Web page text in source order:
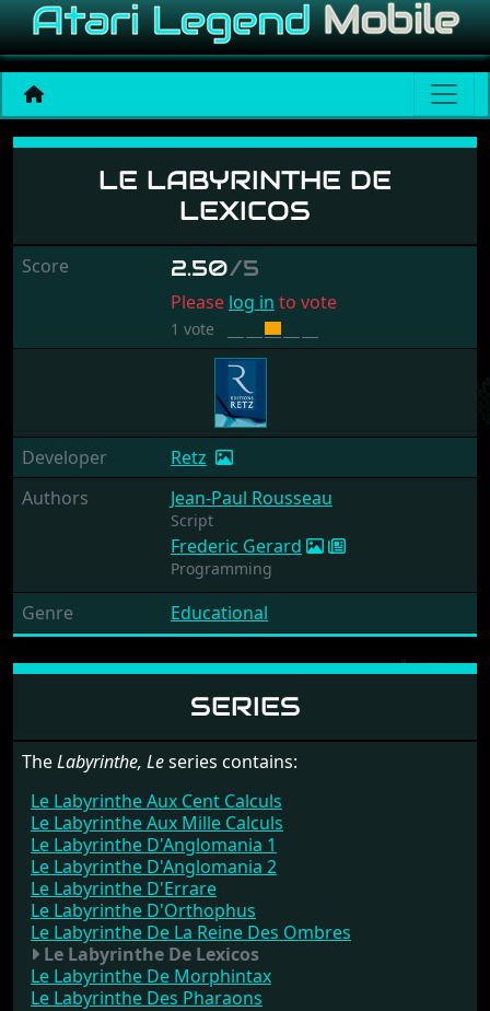
Le Labyrinthe De Lexicos
LE LABYRINTHE DE
LEXICOS
Score 2.50/5
Please log in to vote
1 vote
Developer
Retz
Authors
Jean-Paul Rousseau
Script
Frederic Gerard
Programming
Genre Educational
SERIES
TheLabyrinthe, Leseries contains:
Le Labyrinthe Aux Cent Calculs
Le Labyrinthe Aux Mille Calculs
Le Labyrinthe D'Anglomania 1
Le Labyrinthe D'Anglomania 2
Le Labyrinthe D'Errare
Le Labyrinthe D'Orthophus
Le Labyrinthe De La Reine Des Ombres
Le Labyrinthe De Lexicos
Le Labyrinthe De Morphintax
Le Labyrinthe Des Pharaons